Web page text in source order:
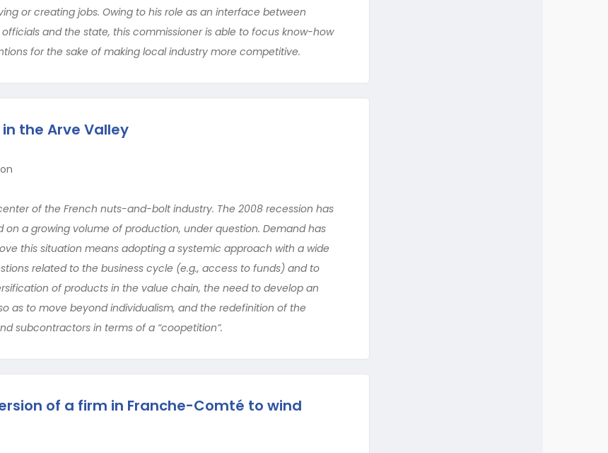
or creating jobs. Owing to his role as an interface between
and the state, this commissioner is able to focus know-how
for the sake of making local industry more competitive.
the Arve Valley
of the French nuts-and-bolt industry. The 2008 recession has
on a growing volume of production, under question. Demand has
this situation means adopting a systemic approach with a wide
related to the business cycle (e.g., access to funds) and to
of products in the value chain, the need to develop an
as to move beyond individualism, and the redefinition of the
subcontractors in terms of a “coopetition”.
of a firm in Franche-Comté to wind